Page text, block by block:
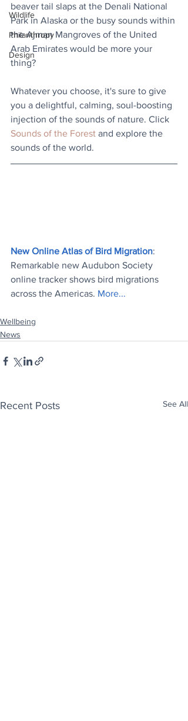
Wildlife
Philanthropy
Design
beaver tail slaps at the Denali National
Park in Alaska or the busy sounds within
the Ajman Mangroves of the United
Arab Emirates would be more your
thing?
Whatever you choose, it's sure to give
you a delightful, calming, soul-boosting
injection of the sounds of nature. Click
Sounds of the Forest and explore the
sounds of the world.
New Online Atlas of Bird Migration:
Remarkable new Audubon Society
online tracker shows bird migrations
across the Americas. More...
Wellbeing
News
Recent Posts See All